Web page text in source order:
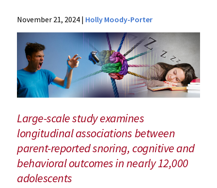
News
Press
Releases
2024
Archive
UM
School
of
Medicine
Researchers
Link
Snoring
to
Behavioral
Problems
November 21, 2024 | Holly Moody-Porter
Large-scale study examines
longitudinal associations between
parent-reported snoring, cognitive and
behavioral outcomes in nearly 12,000
adolescents